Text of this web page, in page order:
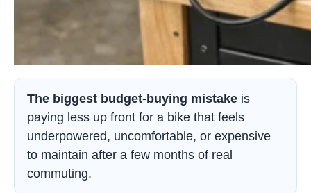
The biggest budget-buying mistake is
paying less up front for a bike that feels
underpowered, uncomfortable, or expensive
to maintain after a few months of real
commuting.